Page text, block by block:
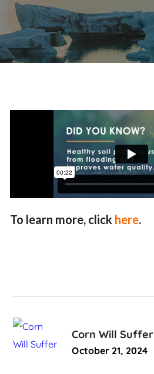
To learn more, click here.
Corn Will Suffer
October 21, 2024